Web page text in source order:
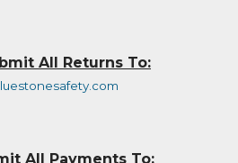
All Returns To:
All Payments To: